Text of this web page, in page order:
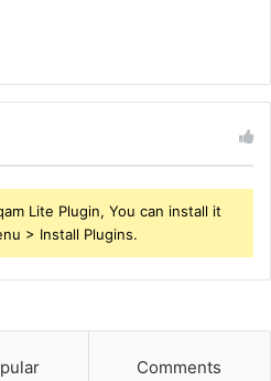
Lite Plugin, You can install it
> Install Plugins.
Comments